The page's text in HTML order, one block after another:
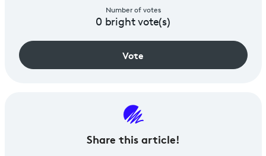
Number of votes
0bright vote(s)
Vote
Share this article!